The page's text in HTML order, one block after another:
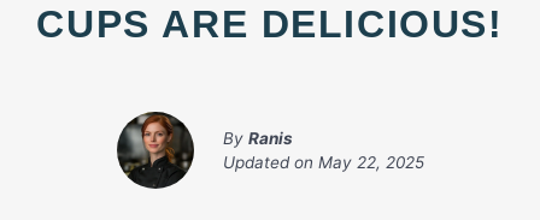
CUPS ARE DELICIOUS!
By Ranis
Updated on May 22, 2025